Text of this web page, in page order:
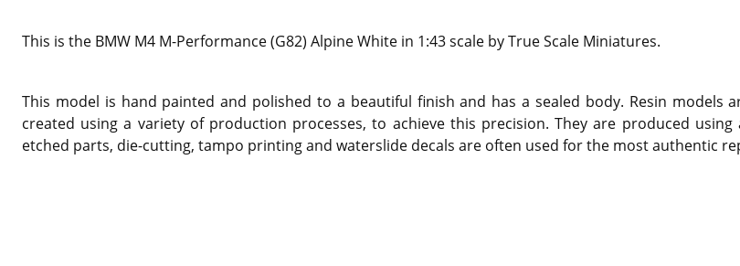
This is the BMW M4 M-Performance (G82) Alpine White in 1:43 scale by True Scale Miniatures.
This model is hand painted and polished to a beautiful finish and has a sealed body. Resin models
created using a variety of production processes, to achieve this precision. They are produced
etched parts, die-cutting, tampo printing and waterslide decals are often used for the most authentic